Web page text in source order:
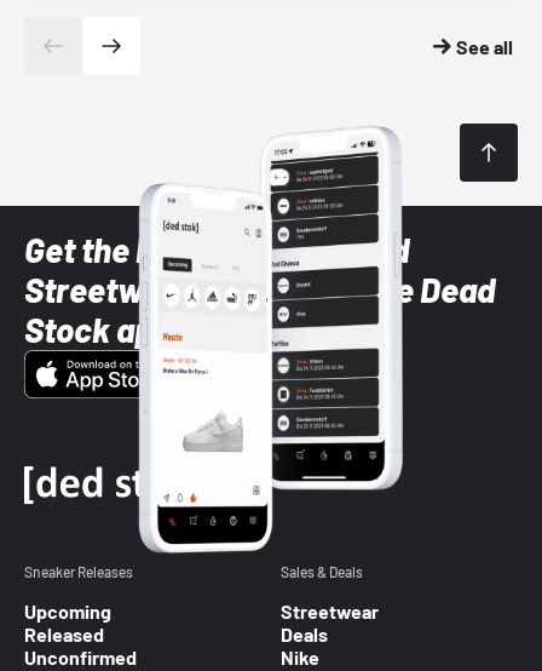
See all
Get the latest Sneaker and
Streetwear styles with the Dead
Stock app
Sneaker Releases
Upcoming
Released
Unconfirmed
Sales & Deals
Streetwear
Deals
Nike